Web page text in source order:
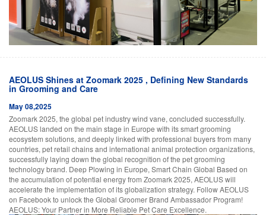
AEOLUS Shines at Zoomark 2025 , Defining New Standards
in Grooming and Care
May 08,2025
Zoomark 2025, the global pet industry wind vane, concluded successfully.
AEOLUS landed on the main stage in Europe with its smart grooming
ecosystem solutions, and deeply linked with professional buyers from many
countries, pet retail chains and international animal protection organizations,
successfully laying down the global recognition of the pet grooming
technology brand. Deep Plowing in Europe, Smart Chain Global Based on
the accumulation of potential energy from Zoomark 2025, AEOLUS will
accelerate the implementation of its globalization strategy. Follow AEOLUS
on Facebook to unlock the Global Groomer Brand Ambassador Program!
AEOLUS: Your Partner in More Reliable Pet Care Excellence.